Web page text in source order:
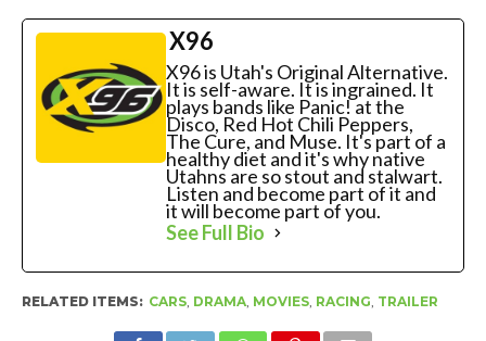
X96
X96 is Utah's Original Alternative.
It is self-aware. It is ingrained. It
plays bands like Panic! at the
Disco, Red Hot Chili Peppers,
The Cure, and Muse. It's part of a
healthy diet and it's why native
Utahns are so stout and stalwart.
Listen and become part of it and
it will become part of you.
See Full Bio
RELATED ITEMS: CARS, DRAMA, MOVIES, RACING, TRAILER